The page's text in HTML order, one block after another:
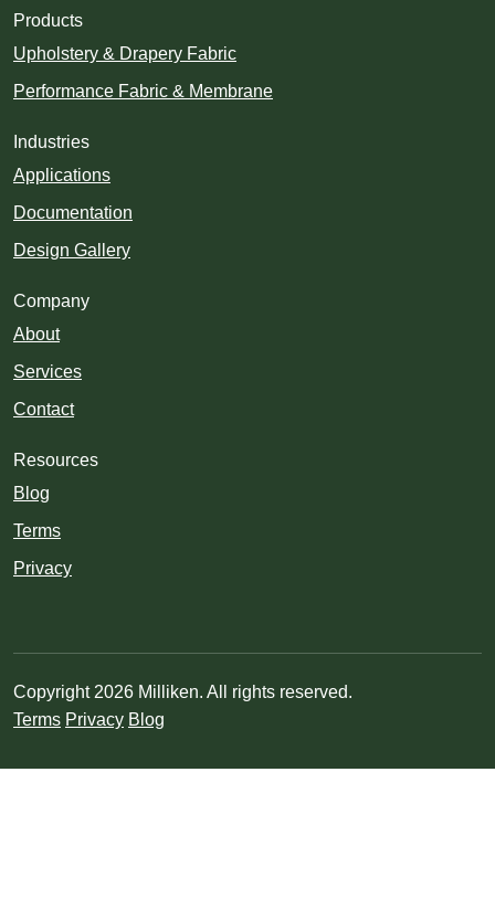
Products
Upholstery & Drapery Fabric
Performance Fabric & Membrane
Industries
Applications
Documentation
Design Gallery
Company
About
Services
Contact
Resources
Blog
Terms
Privacy
Copyright 2026 Milliken. All rights reserved.
Terms Privacy Blog